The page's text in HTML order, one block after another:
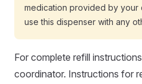
medication provided by your
use this dispenser with any
For complete refill
coordinator. Instructions for